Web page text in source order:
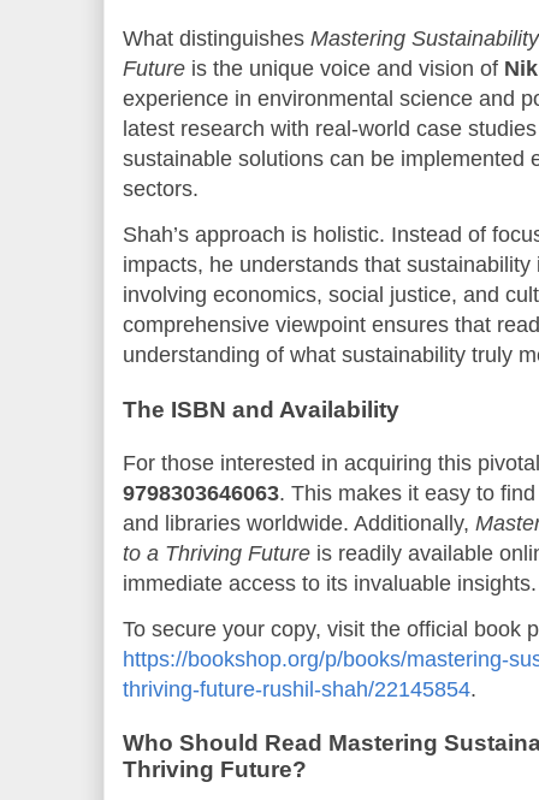
What distinguishes Mastering
Future is the unique voice and vision of
experience in environmental science and
latest research with real-world case
sustainable solutions can be implemented
sectors.
Shah’s approach is holistic. Instead of
impacts, he understands that
involving economics, social justice, and
comprehensive viewpoint ensures that
understanding of what sustainability truly
The ISBN and Availability
For those interested in acquiring this
9798303646063. This makes it easy to
and libraries worldwide. Additionally,
to a Thriving Future is readily available
immediate access to its invaluable insights.
To secure your copy, visit the official book
https://bookshop.org/p/books/mastering-
thriving-future-rushil-shah/22145854.
Who Should Read Mastering
Thriving Future?